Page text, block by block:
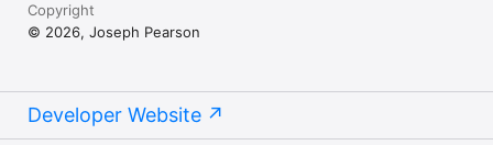
Copyright
© 2026, Joseph Pearson
Developer Website